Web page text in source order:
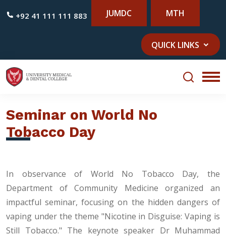
+92 41 111 111 883 JUMDC MTH
QUICK LINKS
Seminar on World No
Tobacco Day
In observance of World No Tobacco Day, the
Department of Community Medicine organized an
impactful seminar, focusing on the hidden dangers of
vaping under the theme "Nicotine in Disguise: Vaping is
Still Tobacco." The keynote speaker Dr Muhammad